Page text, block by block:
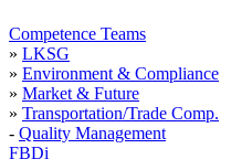
Competence Teams
» LKSG
» Environment & Compliance
» Market & Future
» Transportation/Trade Comp.
- Quality Management
FBDi